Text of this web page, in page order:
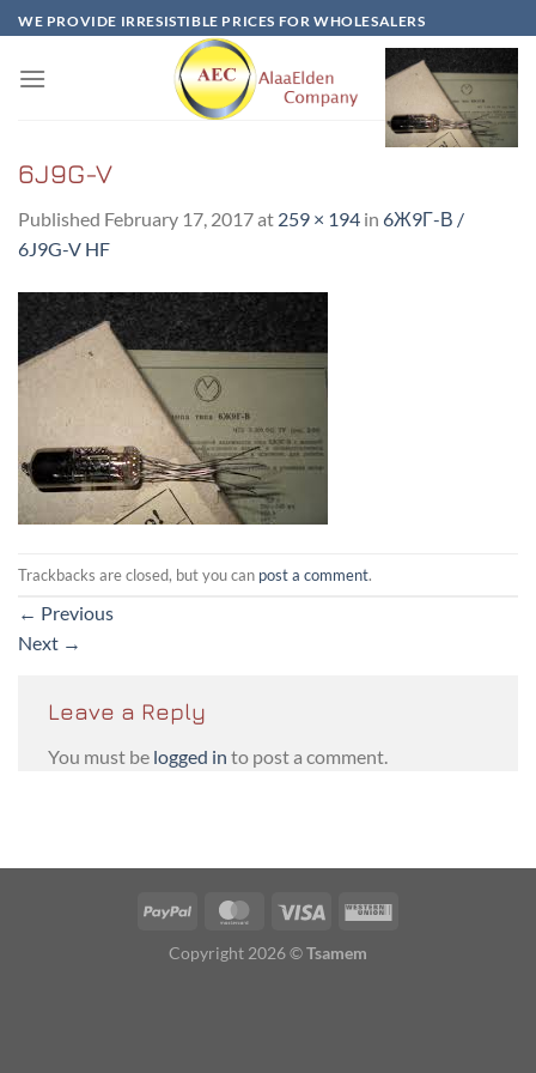
Skip
to
content
WE PROVIDE IRRESISTIBLE PRICES FOR WHOLESALERS
6J9G-V
Published February 17, 2017at 259 × 194 in 6Ж9Г-В /
6J9G-V HF
Trackbacks are closed, but you can post a comment.
← Previous
Next →
Leave a Reply
You must be logged in to post a comment.
PayPal MasterCardVisa
Western
Copyright 2026 ©Tsamem